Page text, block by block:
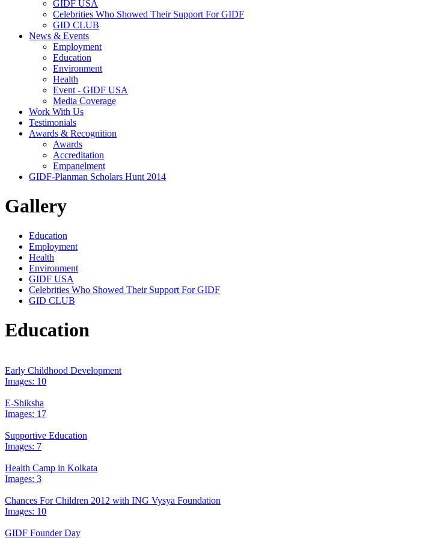
GIDF USA
Celebrities Who Showed Their Support For GIDF
GID CLUB
News & Events
Employment
Education
Environment
Health
Event - GIDF USA
Media Coverage
Work With Us
Testimonials
Awards & Recognition
Awards
Accreditation
Empanelment
GIDF-Planman Scholars Hunt 2014
Gallery
Education
Employment
Health
Environment
GIDF USA
Celebrities Who Showed Their Support For GIDF
GID CLUB
Education
Early Childhood Development
Images: 10
E-Shiksha
Images: 17
Supportive Education
Images: 7
Health Camp in Kolkata
Images: 3
Chances For Children 2012 with ING Vysya Foundation
Images: 10
GIDF Founder Day